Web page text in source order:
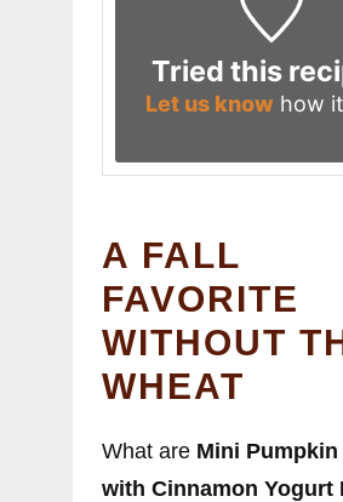
Tried this
Let us know how
A FALL
FAVORITE
WITHOUT
WHEAT
What are Mini
with Cinnamon Yogurt